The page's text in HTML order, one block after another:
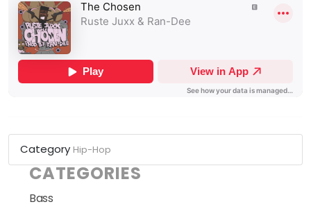
Category Hip-Hop
CATEGORIES
Bass